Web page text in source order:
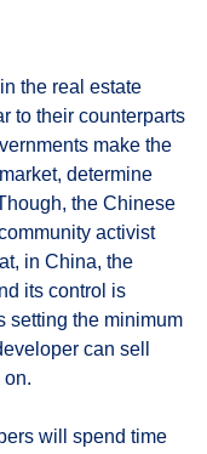
the real estate
to their counterparts
make the
determine
the Chinese
activist
in China, the
its control is
setting the minimum
can sell
on.
will spend time